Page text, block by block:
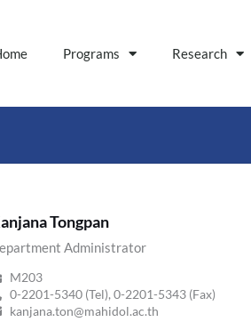
Programs Research
Tongpan
Administrator
M203
0-2201-5340 (Tel), 0-2201-5343 (Fax)
kanjana.ton@mahidol.ac.th